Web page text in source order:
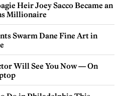
Heir Joey Sacco Became an
Millionaire
Swarm Dane Fine Art in
Will See You Now — On